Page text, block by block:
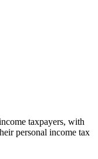
taxpayers, with
personal income tax